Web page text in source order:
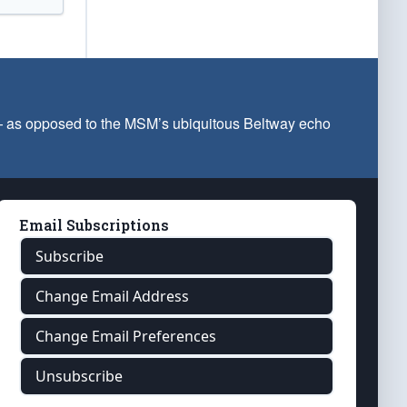
opposed to the MSM’s ubiquitous Beltway echo
Email Subscriptions
Subscribe
Change Email Address
Change Email Preferences
Unsubscribe